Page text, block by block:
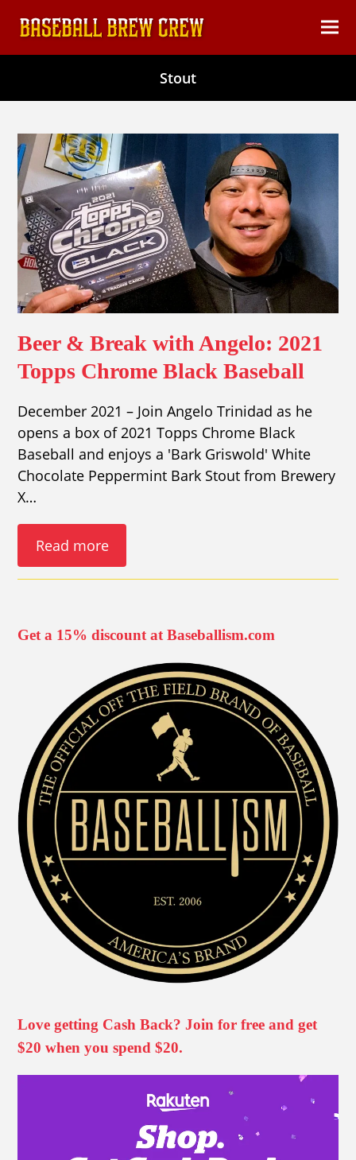
content
Stout
Beer & Break with Angelo: 2021
Topps Chrome Black Baseball
December 2021 – Join Angelo Trinidad as he
opens a box of 2021 Topps Chrome Black
Baseball and enjoys a 'Bark Griswold' White
Chocolate Peppermint Bark Stout from Brewery
X…
Read more
Get a 15% discount at Baseballism.com
Love getting Cash Back? Join for free and get
$20 when you spend $20.